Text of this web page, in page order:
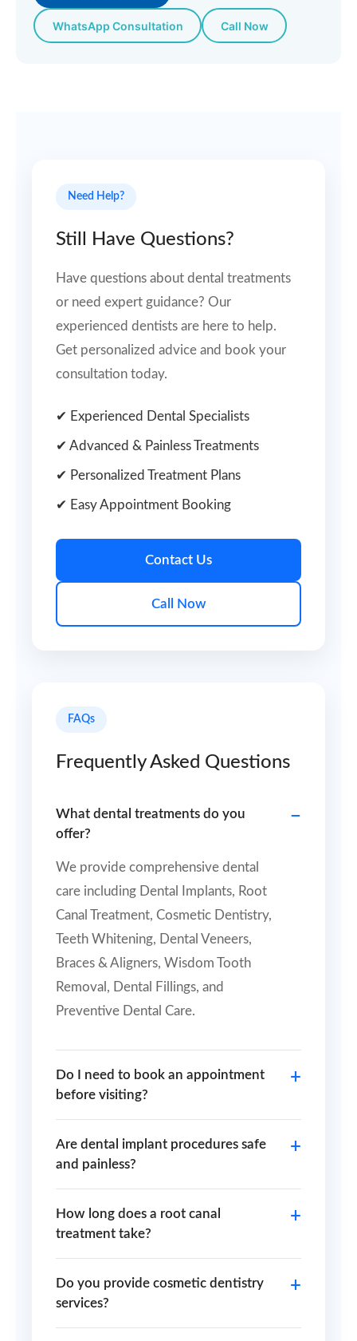
WhatsApp Consultation Call Now
Need Help?
Still Have Questions?
Have questions about dental treatments
or need expert guidance? Our
experienced dentists are here to help.
Get personalized advice and book your
consultation today.
✔ Experienced Dental Specialists
✔ Advanced & Painless Treatments
✔ Personalized Treatment Plans
✔ Easy Appointment Booking
Contact Us
Call Now
FAQs
Frequently Asked Questions
What dental treatments do you
offer?
We provide comprehensive dental
care including Dental Implants, Root
Canal Treatment, Cosmetic Dentistry,
Teeth Whitening, Dental Veneers,
Braces & Aligners, Wisdom Tooth
Removal, Dental Fillings, and
Preventive Dental Care.
Do I need to book an appointment
before visiting?
Are dental implant procedures safe
and painless?
How long does a root canal
treatment take?
Do you provide cosmetic dentistry
services?